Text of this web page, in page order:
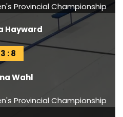
Provincial Championship
Hayward
3 : 8
Wahl
Provincial Championship